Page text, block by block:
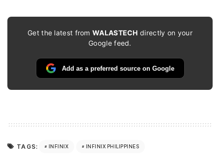
Get the latest fromWALASTECH directly on your
Google feed.
Add as a preferred source on Google
TAGS: INFINIX INFINIX PHILIPPINES